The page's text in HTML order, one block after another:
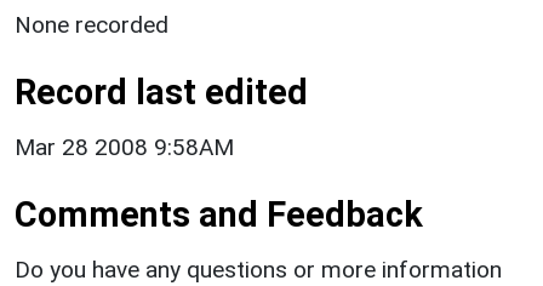
None recorded
Record last edited
Mar 28 2008 9:58AM
Comments and Feedback
Do you have any questions or more information